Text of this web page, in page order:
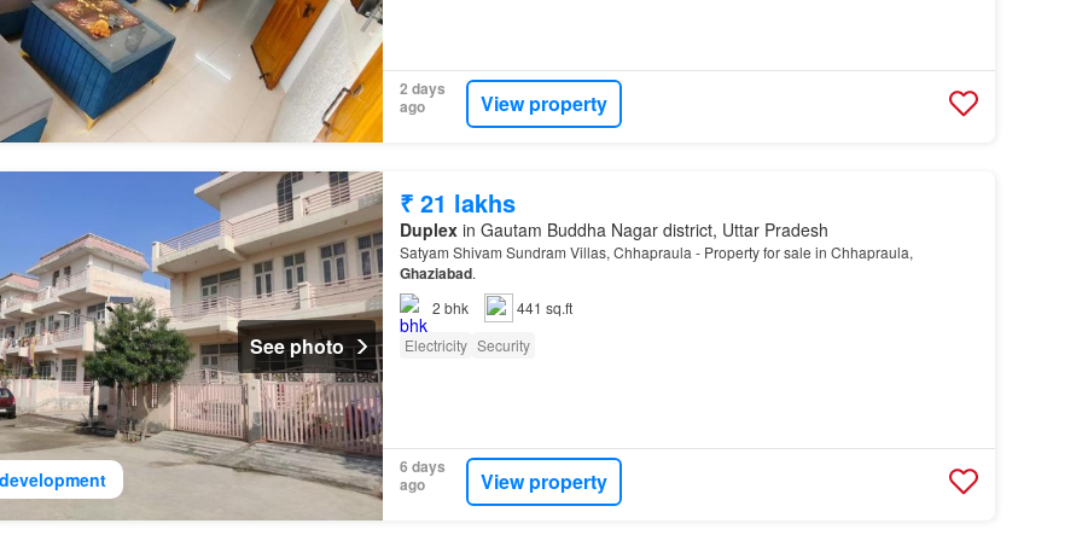
2 days
ago
View property
See photo
₹ 21 lakhs
Duplexin Gautam Buddha Nagar district, Uttar Pradesh
Satyam Shivam Sundram Villas, Chhapraula - Property for sale in Chhapraula,
Ghaziabad.
2 bhk
441 sq.ft
Electricity Security
6 days
ago
View property